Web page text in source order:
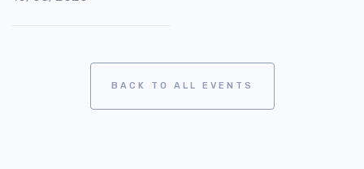
BACK TO ALL EVENTS